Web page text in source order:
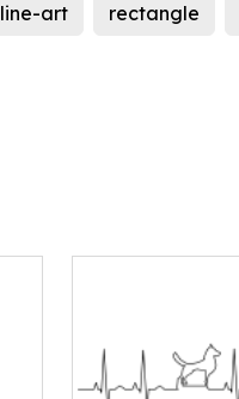
line-art rectangle